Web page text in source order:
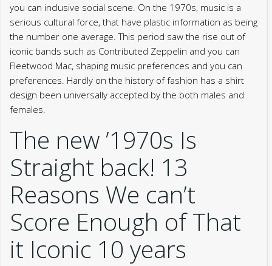
you can inclusive social scene. On the 1970s, music is a
serious cultural force, that have plastic information as being
the number one average. This period saw the rise out of
iconic bands such as Contributed Zeppelin and you can
Fleetwood Mac, shaping music preferences and you can
preferences. Hardly on the history of fashion has a shirt
design been universally accepted by the both males and
females.
The new ’1970s Is
Straight back! 13
Reasons We can’t
Score Enough of That
it Iconic 10 years